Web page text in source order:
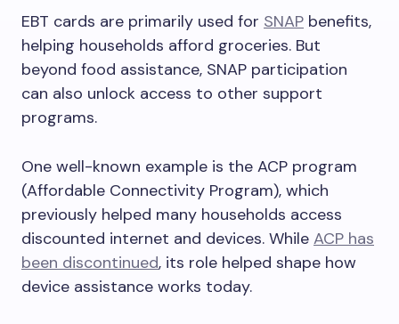
EBT cards are primarily used for SNAP benefits,
helping households afford groceries. But
beyond food assistance, SNAP participation
can also unlock access to other support
programs.
One well-known example is the ACP program
(Affordable Connectivity Program), which
previously helped many households access
discounted internet and devices. While ACP has
been discontinued, its role helped shape how
device assistance works today.